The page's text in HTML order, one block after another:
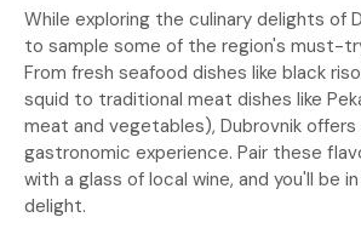
While exploring the culinary delights of
to sample some of the region's must-
From fresh seafood dishes like black
squid to traditional meat dishes like
meat and vegetables), Dubrovnik
gastronomic experience. Pair these
with a glass of local wine, and you'll be
delight.